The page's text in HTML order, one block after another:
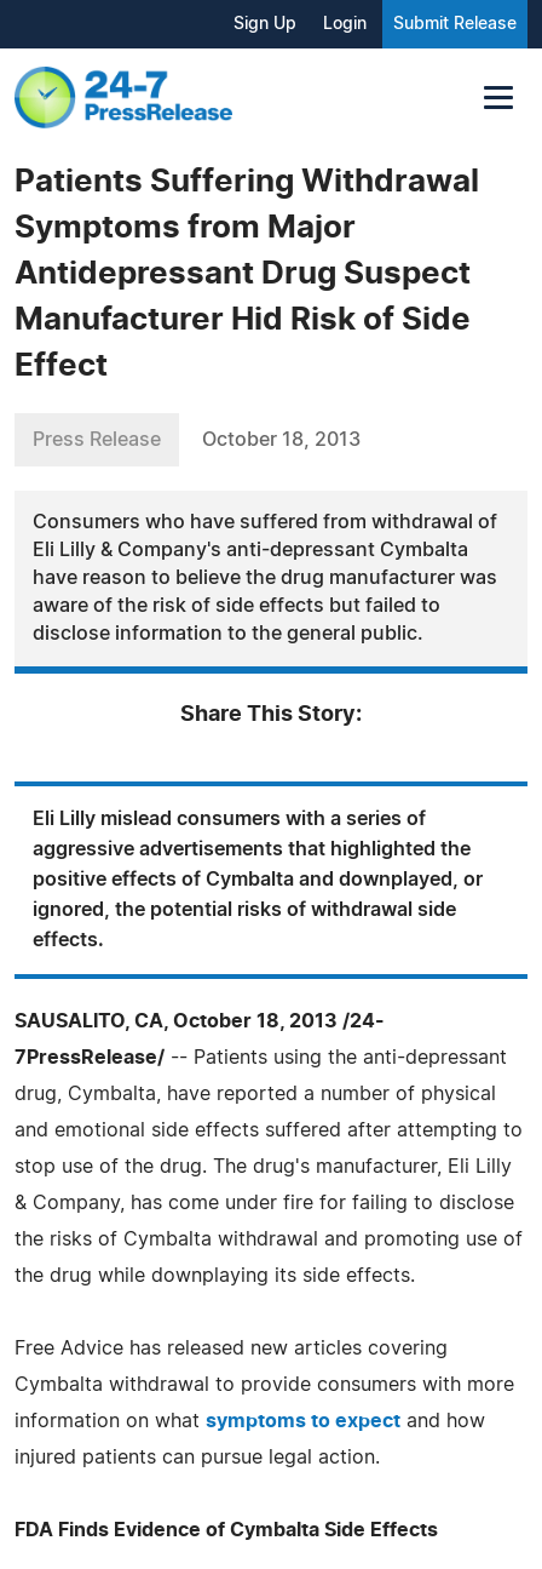
Sign Up Login Submit Release
Patients Suffering Withdrawal
Symptoms from Major
Antidepressant Drug Suspect
Manufacturer Hid Risk of Side
Effect
Press Release October 18, 2013
Consumers who have suffered from withdrawal of
Eli Lilly & Company's anti-depressant Cymbalta
have reason to believe the drug manufacturer was
aware of the risk of side effects but failed to
disclose information to the general public.
Share This Story:
Eli Lilly mislead consumers with a series of
aggressive advertisements that highlighted the
positive effects of Cymbalta and downplayed, or
ignored, the potential risks of withdrawal side
effects.
SAUSALITO, CA, October 18, 2013 /24-
7PressRelease/ -- Patients using the anti-depressant
drug, Cymbalta, have reported a number of physical
and emotional side effects suffered after attempting to
stop use of the drug. The drug's manufacturer, Eli Lilly
& Company, has come under fire for failing to disclose
the risks of Cymbalta withdrawal and promoting use of
the drug while downplaying its side effects.
Free Advice has released new articles covering
Cymbalta withdrawal to provide consumers with more
information on what symptoms to expect and how
injured patients can pursue legal action.
FDA Finds Evidence of Cymbalta Side Effects